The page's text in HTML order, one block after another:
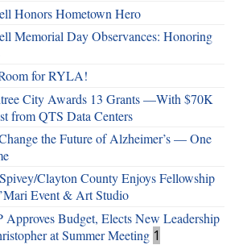
Honors Hometown Hero
Memorial Day Observances: Honoring
for RYLA!
City Awards 13 Grants —With $70K
from QTS Data Centers
the Future of Alzheimer’s — One
Clayton County Enjoys Fellowship
Event & Art Studio
Approves Budget, Elects New Leadership
at Summer Meeting 1